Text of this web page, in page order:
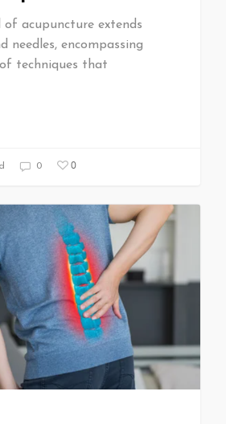
of acupuncture extends
needles, encompassing
techniques that
0 0